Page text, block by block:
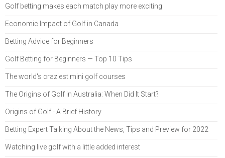
Golf betting makes each match play more exciting
Economic Impact of Golf in Canada
Betting Advice for Beginners
Golf Betting for Beginners — Top 10 Tips
The world's craziest mini golf courses
The Origins of Golf in Australia: When Did It Start?
Origins of Golf - A Brief History
Betting Expert Talking About the News, Tips and Preview for 2022
Watching live golf with a little added interest